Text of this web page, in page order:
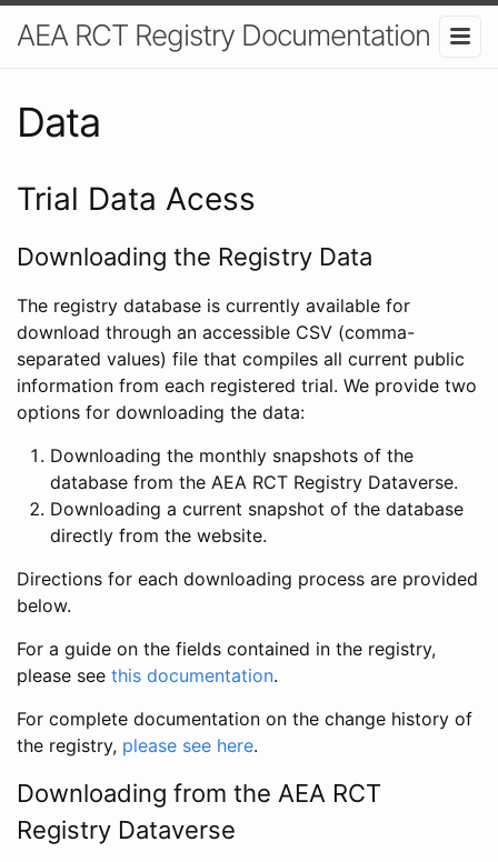
AEA RCT Registry Documentation
Data
Trial Data Acess
Downloading the Registry Data
The registry database is currently available for
download through an accessible CSV (comma-
separated values) file that compiles all current public
information from each registered trial. We provide two
options for downloading the data:
Downloading the monthly snapshots of the
database from the AEA RCT Registry Dataverse.
Downloading a current snapshot of the database
directly from the website.
Directions for each downloading process are provided
below.
For a guide on the fields contained in the registry,
please see this documentation.
For complete documentation on the change history of
the registry, please see here.
Downloading from the AEA RCT
Registry Dataverse